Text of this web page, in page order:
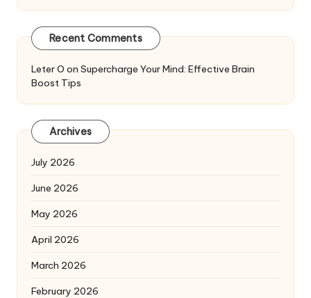
Recent Comments
Leter O on Supercharge Your Mind: Effective Brain
Boost Tips
Archives
July 2026
June 2026
May 2026
April 2026
March 2026
February 2026